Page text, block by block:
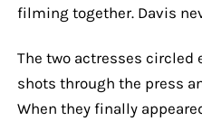
filming together. Davis
The two actresses circled
shots through the press
When they finally